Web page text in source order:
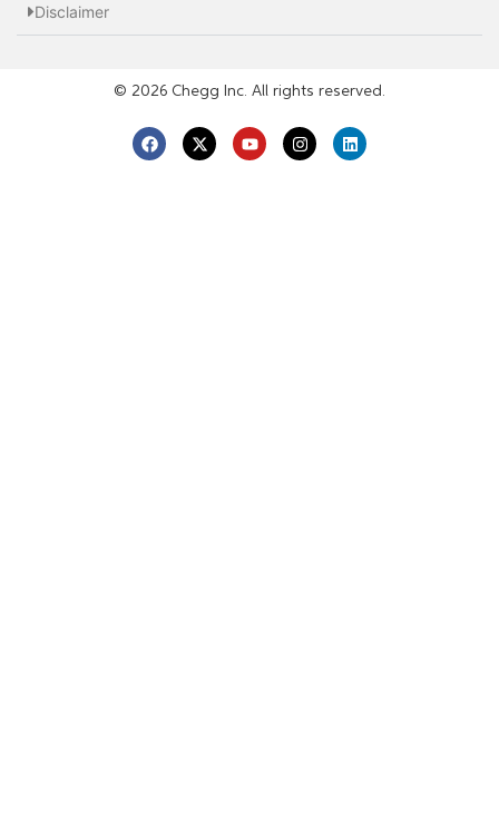
Disclaimer
© 2026 Chegg Inc. All rights reserved.